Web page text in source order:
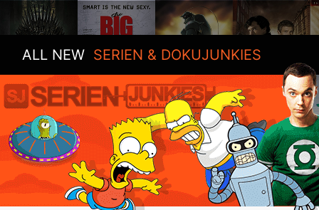
ALL NEW SERIEN & DOKUJUNKIES